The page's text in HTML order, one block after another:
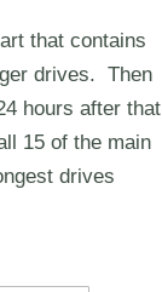
that contains
drives. Then
hours after that
15 of the main
drives